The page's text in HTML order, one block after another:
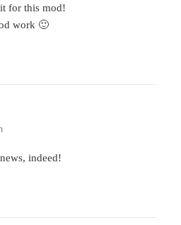
for this mod!
work 🙂
indeed!